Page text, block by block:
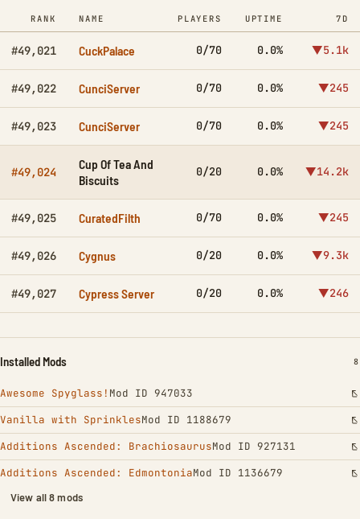
RANK NAME PLAYERS UPTIME 7D
#49,021 CuckPalace 0/70 0.0% ▼5.1k
#49,022 CunciServer 0/70 0.0% ▼245
#49,023 CunciServer 0/70 0.0% ▼245
#49,024
Cup Of Tea And
Biscuits
0/20 0.0% ▼14.2k
#49,025 CuratedFilth 0/70 0.0% ▼245
#49,026 Cygnus 0/20 0.0% ▼9.3k
#49,027 Cypress Server 0/20 0.0% ▼246
Installed Mods 8
Awesome Spyglass! Mod ID 947033
Vanilla with SprinklesMod ID 1188679
Additions Ascended: BrachiosaurusMod ID 927131
Additions Ascended: EdmontoniaMod ID 1136679
View all 8 mods